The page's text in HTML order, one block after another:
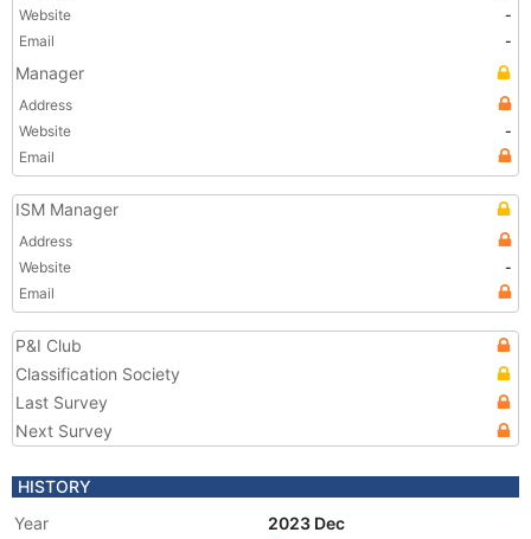
Website
-
Email
-
Manager
Address
Website
-
Email
ISM Manager
Address
Website
-
Email
P&I Club
Classification Society
Last Survey
Next Survey
HISTORY
Year
2023 Dec